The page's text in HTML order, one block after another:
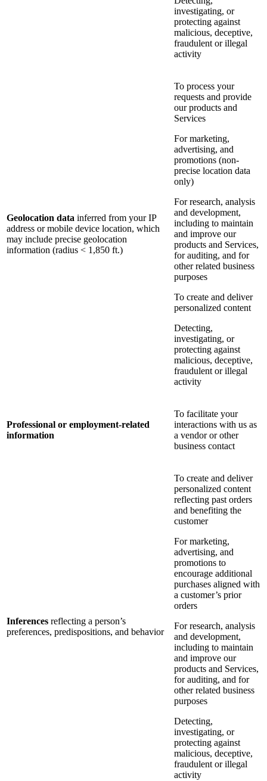
investigating, or
protecting against
malicious, deceptive,
fraudulent or illegal
activity
Geolocation data inferred from your IP
address or mobile device location, which
may include precise geolocation
information (radius < 1,850 ft.)
To process your
requests and provide
our products and
Services
For marketing,
advertising, and
promotions (non-
precise location data
only)
For research, analysis
and development,
including to maintain
and improve our
products and Services,
for auditing, and for
other related business
purposes
To create and deliver
personalized content
Detecting,
investigating, or
protecting against
malicious, deceptive,
fraudulent or illegal
activity
Professional or employment-related
information
To facilitate your
interactions with us as
a vendor or other
business contact
Inferences reflecting a person’s
preferences, predispositions, and behavior
To create and deliver
personalized content
reflecting past orders
and benefiting the
customer
For marketing,
advertising, and
promotions to
encourage additional
purchases aligned with
a customer’s prior
orders
For research, analysis
and development,
including to maintain
and improve our
products and Services,
for auditing, and for
other related business
purposes
Detecting,
investigating, or
protecting against
malicious, deceptive,
fraudulent or illegal
activity